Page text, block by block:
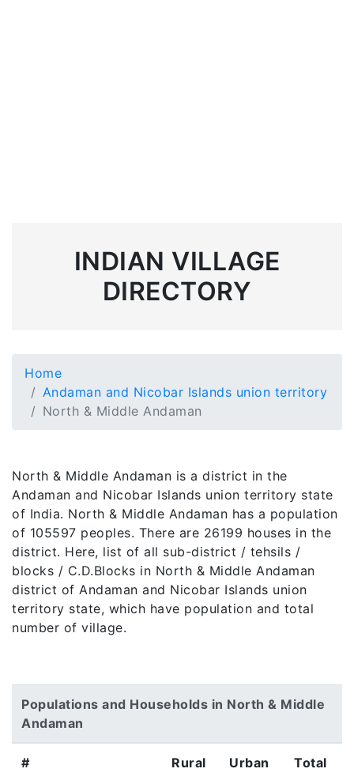
INDIAN VILLAGE
DIRECTORY
Home
Andaman and Nicobar Islands union territory
North & Middle Andaman
North & Middle Andaman is a district in the
Andaman and Nicobar Islands union territory state
of India. North & Middle Andaman has a population
of 105597 peoples. There are 26199 houses in the
district. Here, list of all sub-district / tehsils /
blocks / C.D.Blocks in North & Middle Andaman
district of Andaman and Nicobar Islands union
territory state, which have population and total
number of village.
Populations and Households in North & Middle
Andaman
# Rural Urban Total